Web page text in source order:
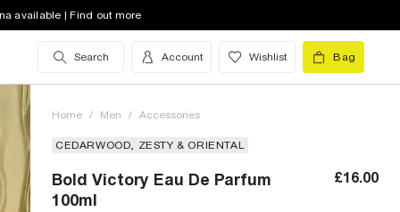
available | Find out more
Search Account Wishlist Bag
Home / Men / Accessories
CEDARWOOD, ZESTY & ORIENTAL
Bold Victory Eau De Parfum
100ml
£16.00